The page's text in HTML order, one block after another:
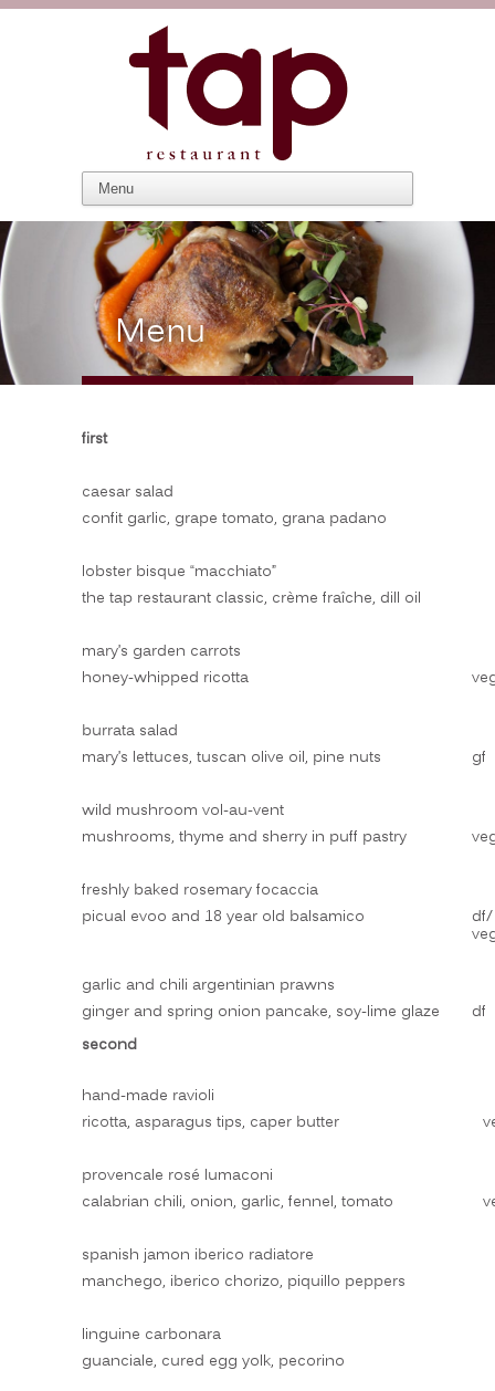
Menu
first
caesar salad
confit garlic, grape tomato, grana padano
lobster bisque “macchiato”
the tap restaurant classic, crème fraîche, dill oil
mary’s garden carrots
honey-whipped ricotta
burrata salad
mary’s lettuces, tuscan olive oil, pine nuts
gf
wild mushroom vol-au-vent
mushrooms, thyme and sherry in puff pastry
freshly baked rosemary focaccia
picual evoo and 18 year old balsamico
df/
garlic and chili argentinian prawns
ginger and spring onion pancake, soy-lime glaze
df
second
hand-made ravioli
ricotta, asparagus tips, caper butter
provencale rosé lumaconi
calabrian chili, onion, garlic, fennel, tomato
spanish jamon iberico radiatore
manchego, iberico chorizo, piquillo peppers
linguine carbonara
guanciale, cured egg yolk, pecorino